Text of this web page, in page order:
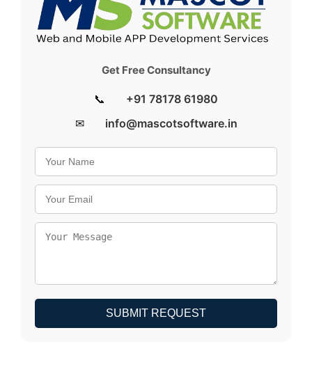
Get Free Consultancy
📞
+91 78178 61980
✉
info@mascotsoftware.in
SUBMIT REQUEST